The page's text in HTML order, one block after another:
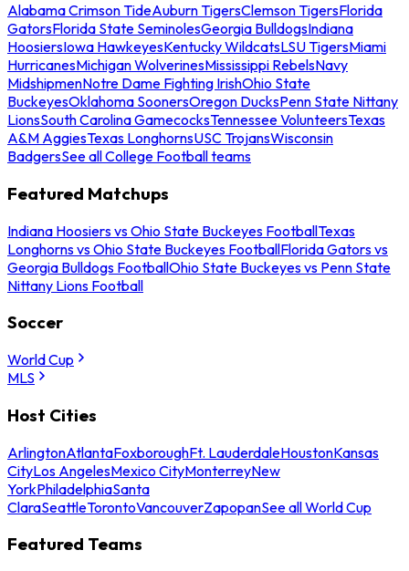
Alabama Crimson TideAuburn TigersClemson TigersFlorida
GatorsFlorida State SeminolesGeorgia BulldogsIndiana
HoosiersIowa HawkeyesKentucky WildcatsLSU TigersMiami
HurricanesMichigan WolverinesMississippi RebelsNavy
MidshipmenNotre Dame Fighting IrishOhio State
BuckeyesOklahoma SoonersOregon DucksPenn State Nittany
LionsSouth Carolina GamecocksTennessee VolunteersTexas
A&M AggiesTexas LonghornsUSC TrojansWisconsin
BadgersSee all College Football teams
Featured Matchups
Indiana Hoosiers vs Ohio State Buckeyes FootballTexas
Longhorns vs Ohio State Buckeyes FootballFlorida Gators vs
Georgia Bulldogs FootballOhio State Buckeyes vs Penn State
Nittany Lions Football
Soccer
World Cup
MLS
Host Cities
ArlingtonAtlantaFoxboroughFt. LauderdaleHoustonKansas
CityLos AngelesMexico CityMonterreyNew
YorkPhiladelphiaSanta
ClaraSeattleTorontoVancouverZapopanSee all World Cup
Featured Teams